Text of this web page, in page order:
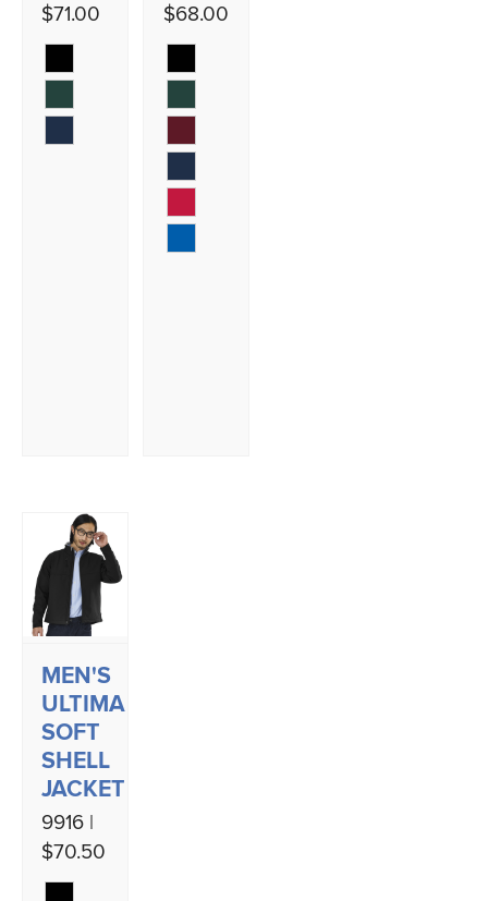
$71.00
$68.00
MEN'S
ULTIMA
SOFT
SHELL
JACKET
9916 |
$70.50